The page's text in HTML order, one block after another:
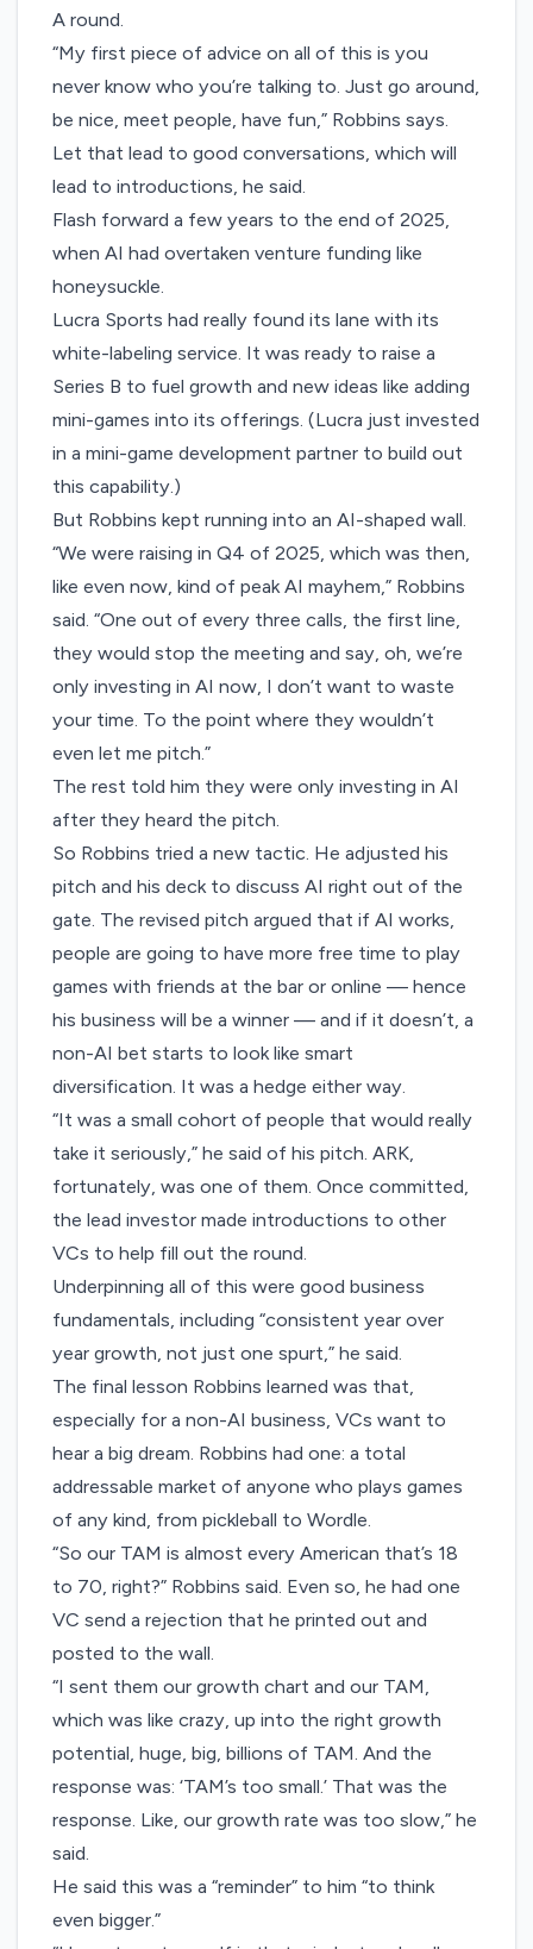
A round.
“My first piece of advice on all of this is you
never know who you’re talking to. Just go around,
be nice, meet people, have fun,” Robbins says.
Let that lead to good conversations, which will
lead to introductions, he said.
Flash forward a few years to the end of 2025,
when AI had overtaken venture funding like
honeysuckle.
Lucra Sports had really found its lane with its
white-labeling service. It was ready to raise a
Series B to fuel growth and new ideas like adding
mini-games into its offerings. (Lucra just invested
in a mini-game development partner to build out
this capability.)
But Robbins kept running into an AI-shaped wall.
“We were raising in Q4 of 2025, which was then,
like even now, kind of peak AI mayhem,” Robbins
said. “One out of every three calls, the first line,
they would stop the meeting and say, oh, we’re
only investing in AI now, I don’t want to waste
your time. To the point where they wouldn’t
even let me pitch.”
The rest told him they were only investing in AI
after they heard the pitch.
So Robbins tried a new tactic. He adjusted his
pitch and his deck to discuss AI right out of the
gate. The revised pitch argued that if AI works,
people are going to have more free time to play
games with friends at the bar or online — hence
his business will be a winner — and if it doesn’t, a
non-AI bet starts to look like smart
diversification. It was a hedge either way.
“It was a small cohort of people that would really
take it seriously,” he said of his pitch. ARK,
fortunately, was one of them. Once committed,
the lead investor made introductions to other
VCs to help fill out the round.
Underpinning all of this were good business
fundamentals, including “consistent year over
year growth, not just one spurt,” he said.
The final lesson Robbins learned was that,
especially for a non-AI business, VCs want to
hear a big dream. Robbins had one: a total
addressable market of anyone who plays games
of any kind, from pickleball to Wordle.
“So our TAM is almost every American that’s 18
to 70, right?” Robbins said. Even so, he had one
VC send a rejection that he printed out and
posted to the wall.
“I sent them our growth chart and our TAM,
which was like crazy, up into the right growth
potential, huge, big, billions of TAM. And the
response was: ‘TAM’s too small.’ That was the
response. Like, our growth rate was too slow,” he
said.
He said this was a “reminder” to him “to think
even bigger.”